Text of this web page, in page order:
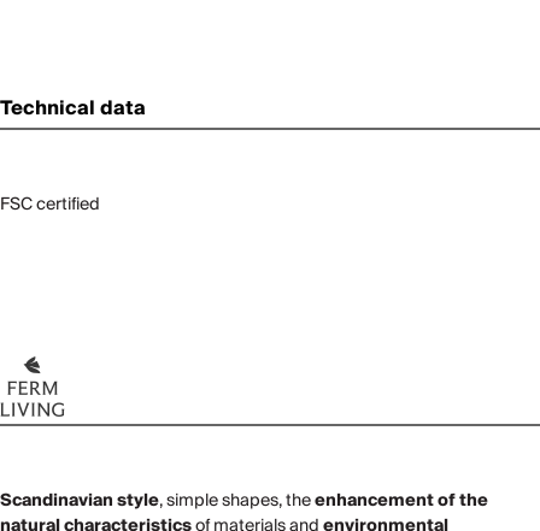
Technical data
FSC certified
Scandinavian style, simple shapes, theenhancement of the